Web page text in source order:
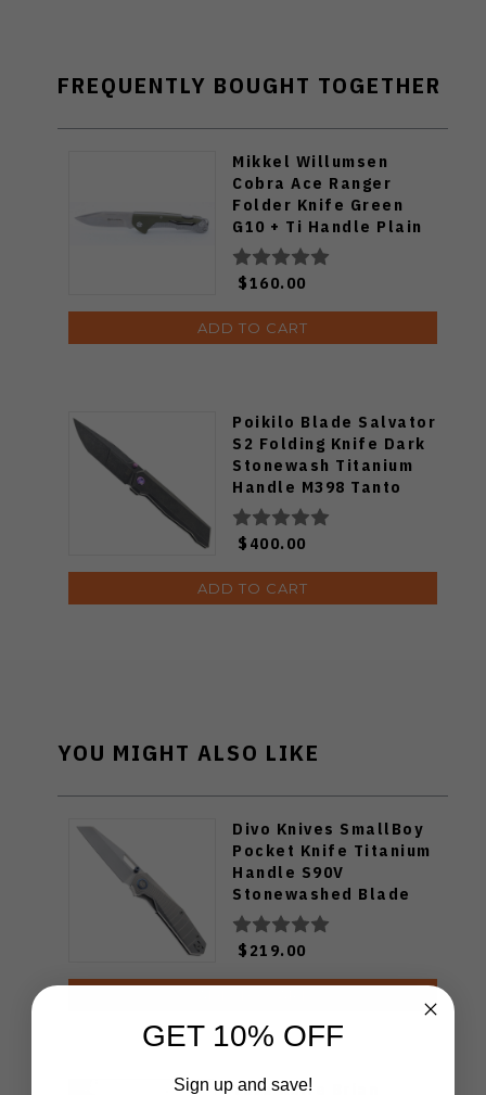
FREQUENTLY BOUGHT TOGETHER
Mikkel Willumsen
Cobra Ace Ranger
Folder Knife Green
G10 + Ti Handle Plain
SW S35VN Blade
$160.00
ADD TO CART
Poikilo Blade Salvator
S2 Folding Knife Dark
Stonewash Titanium
Handle M398 Tanto
Plain Edge Salvator-
S2
$400.00
ADD TO CART
YOU MIGHT ALSO LIKE
Divo Knives SmallBoy
Pocket Knife Titanium
Handle S90V
Stonewashed Blade
$219.00
Tuya Knife Brian
GET 10% OFF
Sign up and save!